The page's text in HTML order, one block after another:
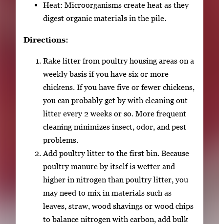
Heat: Microorganisms create heat as they
digest organic materials in the pile.
Directions:
Rake litter from poultry housing areas on a
weekly basis if you have six or more
chickens. If you have five or fewer chickens,
you can probably get by with cleaning out
litter every 2 weeks or so. More frequent
cleaning minimizes insect, odor, and pest
problems.
Add poultry litter to the first bin. Because
poultry manure by itself is wetter and
higher in nitrogen than poultry litter, you
may need to mix in materials such as
leaves, straw, wood shavings or wood chips
to balance nitrogen with carbon, add bulk